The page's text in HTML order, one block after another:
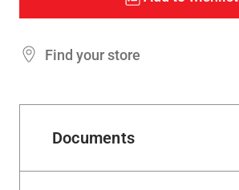
Find your store
Documents